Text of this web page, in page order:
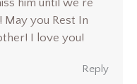
him until we’re
May you Rest In
I love you!
Reply